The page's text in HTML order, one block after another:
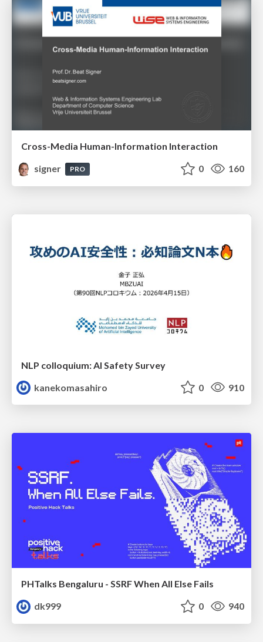
Cross-Media Human-Information Interaction
signer
PRO 0 160
NLP colloquium: AI Safety Survey
kanekomasahiro
0 910
PHTalks Bengaluru - SSRF When All Else Fails
dk999
0 940